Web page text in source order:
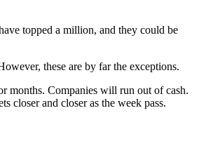
topped a million, and they could be
these are by far the exceptions.
months. Companies will run out of cash.
closer and closer as the week pass.